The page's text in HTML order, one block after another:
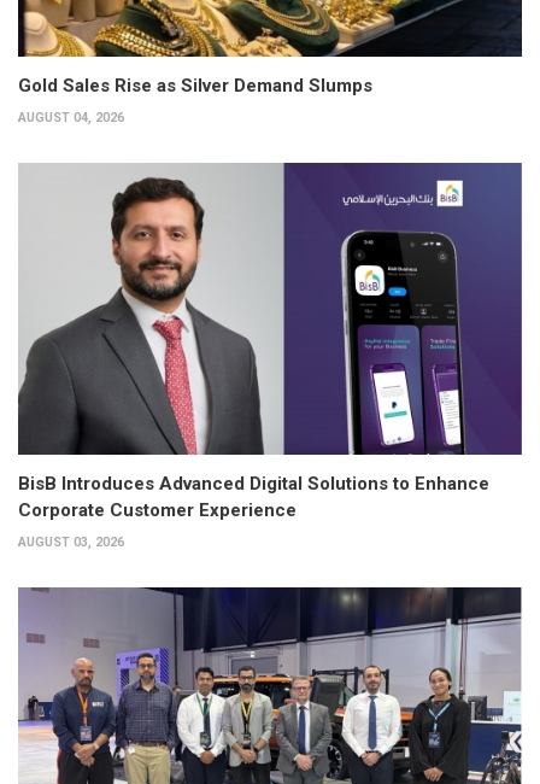
Gold Sales Rise as Silver Demand Slumps
AUGUST 04, 2026
BisB Introduces Advanced Digital Solutions to Enhance
Corporate Customer Experience
AUGUST 03, 2026